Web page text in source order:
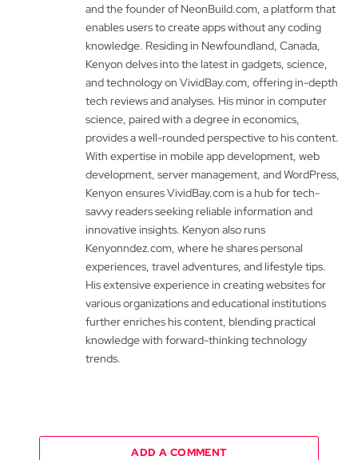
and the founder of NeonBuild.com, a platform that
enables users to create apps without any coding
knowledge. Residing in Newfoundland, Canada,
Kenyon delves into the latest in gadgets, science,
and technology on VividBay.com, offering in-depth
tech reviews and analyses. His minor in computer
science, paired with a degree in economics,
provides a well-rounded perspective to his content.
With expertise in mobile app development, web
development, server management, and WordPress,
Kenyon ensures VividBay.com is a hub for tech-
savvy readers seeking reliable information and
innovative insights. Kenyon also runs
Kenyonndez.com, where he shares personal
experiences, travel adventures, and lifestyle tips.
His extensive experience in creating websites for
various organizations and educational institutions
further enriches his content, blending practical
knowledge with forward-thinking technology
trends.
ADD A COMMENT